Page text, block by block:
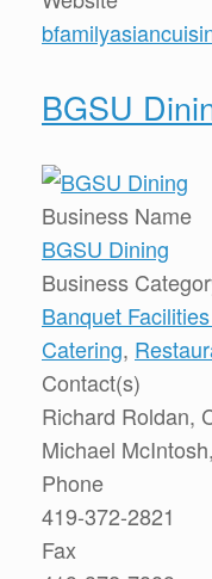
BGSU
Business Name
BGSU Dining
Business
Banquet
Catering,
Contact(s)
Richard Roldan,
Michael
Phone
419-372-2821
Fax